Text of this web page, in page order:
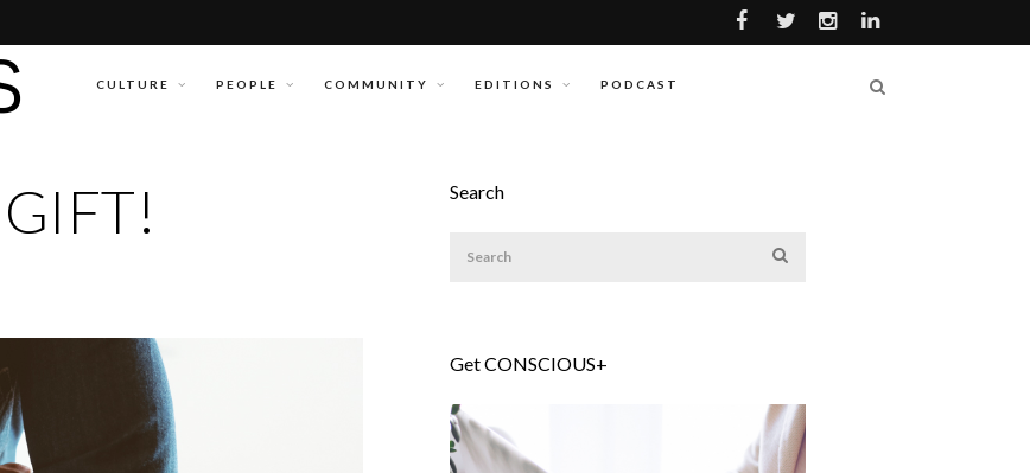
CULTURE PEOPLE COMMUNITY EDITIONS PODCAST
Search
Get CONSCIOUS+